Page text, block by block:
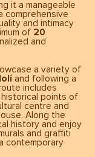
it a manageable
comprehensive
and intimacy
of 20
and
a variety of
and following a
includes
points of
centre and
Along the
history and enjoy
and graffiti
contemporary